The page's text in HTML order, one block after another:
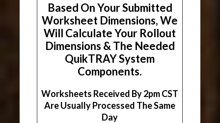
Based On Your Submitted
Worksheet Dimensions, We
Will Calculate Your Rollout
Dimensions & The Needed
QuikTRAY System
Components.
Worksheets Received By 2pm CST
Are Usually Processed The Same
Day